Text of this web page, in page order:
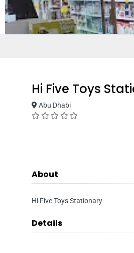
Hi Five Toys
Abu Dhabi
About
Hi Five Toys Stationary
Details